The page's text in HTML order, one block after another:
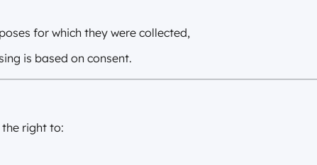
for which they were collected,
is based on consent.
the right to: